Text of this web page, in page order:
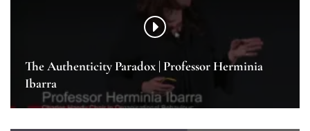
The Authenticity Paradox | Professor Herminia
Ibarra